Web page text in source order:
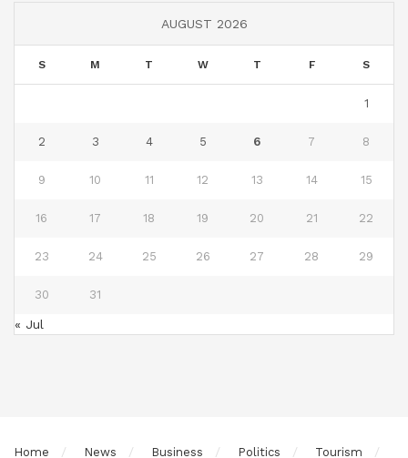
AUGUST 2026
S M T W T F S
1
2 3 4 5 6 7 8
9 10 11 12 13 14 15
16 17 18 19 20 21 22
23 24 25 26 27 28 29
30 31
« Jul
Home News Business Politics Tourism